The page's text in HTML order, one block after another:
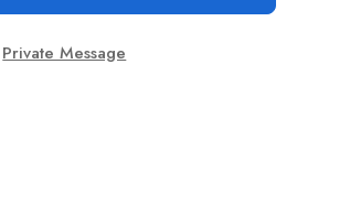
Private Message